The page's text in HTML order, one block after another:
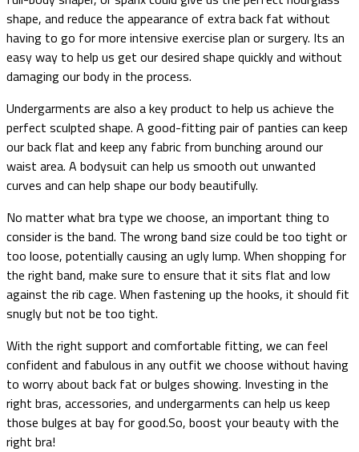
shape, and reduce the appearance of extra back fat without
having to go for more intensive exercise plan or surgery. Its an
easy way to help us get our desired shape quickly and without
damaging our body in the process.
Undergarments are also a key product to help us achieve the
perfect sculpted shape. A good-fitting pair of panties can keep
our back flat and keep any fabric from bunching around our
waist area. A bodysuit can help us smooth out unwanted
curves and can help shape our body beautifully.
No matter what bra type we choose, an important thing to
consider is the band. The wrong band size could be too tight or
too loose, potentially causing an ugly lump. When shopping for
the right band, make sure to ensure that it sits flat and low
against the rib cage. When fastening up the hooks, it should fit
snugly but not be too tight.
With the right support and comfortable fitting, we can feel
confident and fabulous in any outfit we choose without having
to worry about back fat or bulges showing. Investing in the
right bras, accessories, and undergarments can help us keep
those bulges at bay for good.So, boost your beauty with the
right bra!